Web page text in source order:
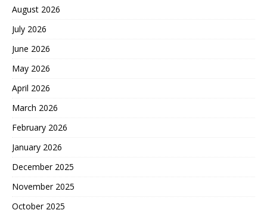
August 2026
July 2026
June 2026
May 2026
April 2026
March 2026
February 2026
January 2026
December 2025
November 2025
October 2025